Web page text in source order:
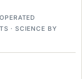
· SCIENCE BY